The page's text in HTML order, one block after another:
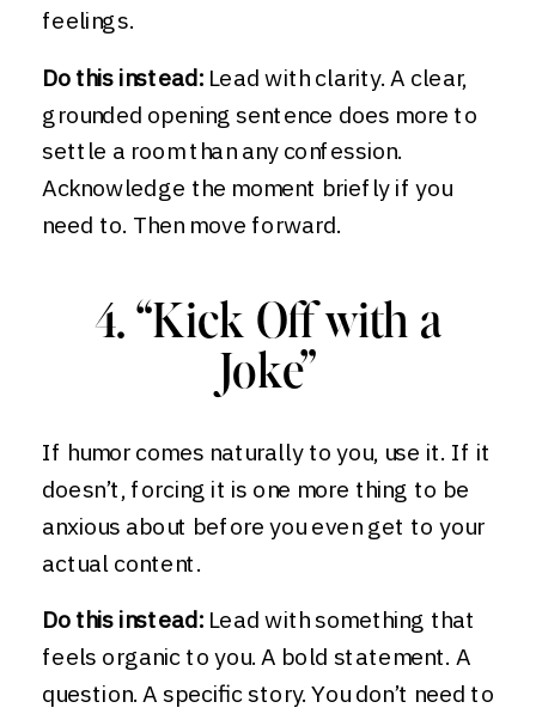
feelings.
Do this instead:Lead with clarity. A clear,
grounded opening sentence does more to
settle a room than any confession.
Acknowledge the moment briefly if you
need to. Then move forward.
4. “Kick Off with a
Joke”
If humor comes naturally to you, use it. If it
doesn’t, forcing it is one more thing to be
anxious about before you even get to your
actual content.
Do this instead:Lead with something that
feels organic to you. A bold statement. A
question. A specific story. You don’t need to